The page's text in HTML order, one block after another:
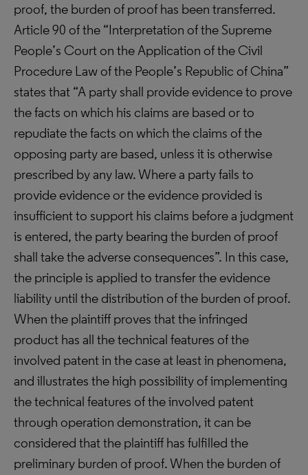
proof, the burden of proof has been transferred.
Article 90 of the “Interpretation of the Supreme
People’s Court on the Application of the Civil
Procedure Law of the People’s Republic of China”
states that “A party shall provide evidence to prove
the facts on which his claims are based or to
repudiate the facts on which the claims of the
opposing party are based, unless it is otherwise
prescribed by any law. Where a party fails to
provide evidence or the evidence provided is
insufficient to support his claims before a judgment
is entered, the party bearing the burden of proof
shall take the adverse consequences”. In this case,
the principle is applied to transfer the evidence
liability until the distribution of the burden of proof.
When the plaintiff proves that the infringed
product has all the technical features of the
involved patent in the case at least in phenomena,
and illustrates the high possibility of implementing
the technical features of the involved patent
through operation demonstration, it can be
considered that the plaintiff has fulfilled the
preliminary burden of proof. When the burden of